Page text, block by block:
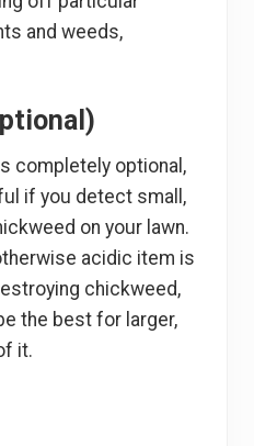
and weeds,
completely optional,
if you detect small,
on your lawn.
acidic item is
chickweed,
the best for larger,
it.